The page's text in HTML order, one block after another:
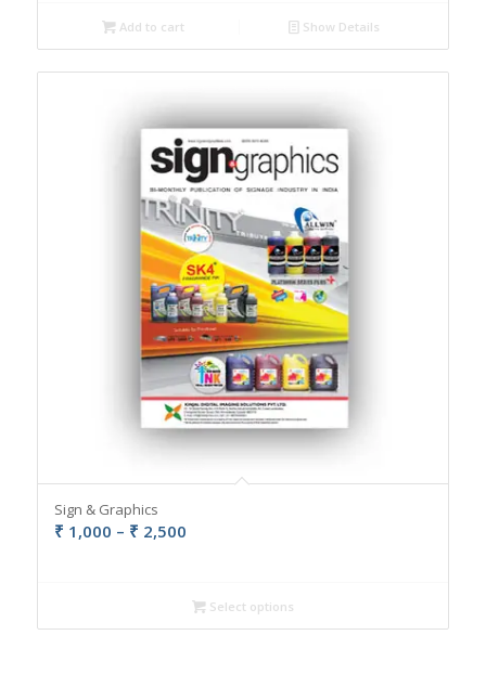
Add to cart Show Details
Sign & Graphics
₹ 1,000 – ₹ 2,500Price
through
₹ 2,500
Select options